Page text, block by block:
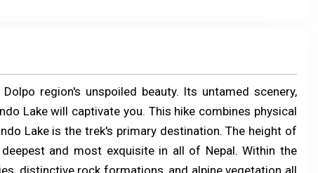
region's unspoiled beauty. Its untamed scenery,
Lake will captivate you. This hike combines physical
Lake is the trek's primary destination. The height of
and most exquisite in all of Nepal. Within the
distinctive rock formations, and alpine vegetation all